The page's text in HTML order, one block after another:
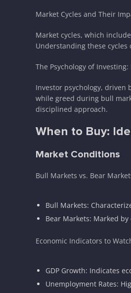
Market Cycles and Their
Market cycles, which
Understanding these
The Psychology of Investing:
Investor psychology,
while greed during bull
disciplined approach.
When to Buy:
Market Conditions
Bull Markets vs. Bear
Bull Markets:
Bear Markets: Marked
Economic Indicators to
GDP Growth: Indicates
Unemployment Rates: